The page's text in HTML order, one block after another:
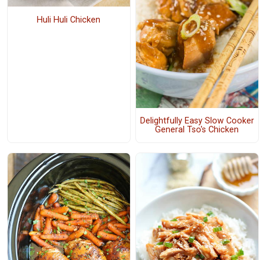
Huli Huli Chicken
Delightfully Easy Slow Cooker
General Tso's Chicken